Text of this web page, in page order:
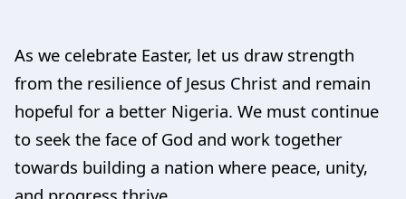
As we celebrate Easter, let us draw strength
from the resilience of Jesus Christ and remain
hopeful for a better Nigeria. We must continue
to seek the face of God and work together
towards building a nation where peace, unity,